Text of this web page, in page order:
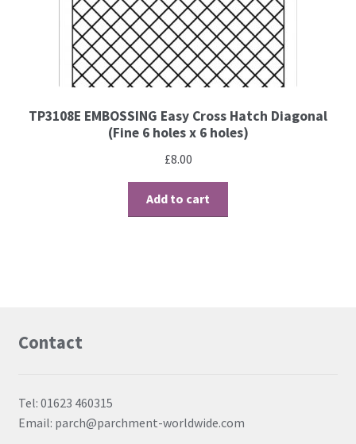
TP3108E EMBOSSING Easy Cross Hatch Diagonal
(Fine 6 holes x 6 holes)
£8.00
Add to cart
Contact
Tel: 01623 460315
Email: parch@parchment-worldwide.com